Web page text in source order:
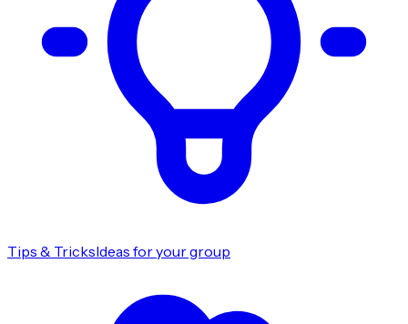
Tips & TricksIdeas for your group